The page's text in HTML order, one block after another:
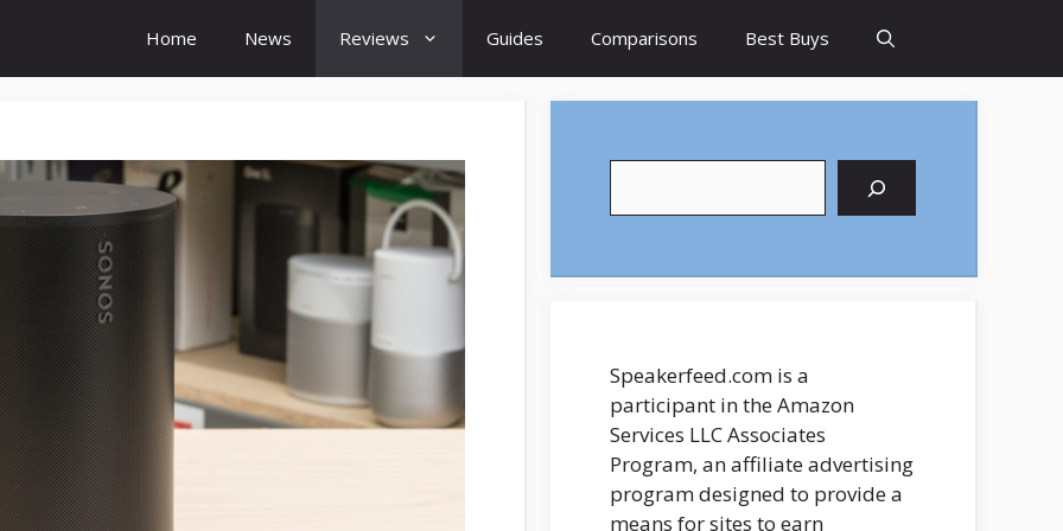
Home News Reviews Guides Comparisons Best Buys
Speakerfeed.com is a
participant in the Amazon
Services LLC Associates
Program, an affiliate advertising
program designed to provide a
means for sites to earn